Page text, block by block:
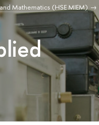
Mathematics (HSE MIEM)